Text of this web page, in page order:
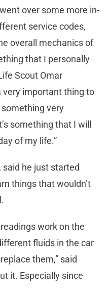
over some more in-
service codes,
overall mechanics of
that I personally
Scout Omar
very important thing to
very
something that I will
of my life.”
said he just started
things that wouldn’t
work on the
fluids in the car
them,” said
it. Especially since